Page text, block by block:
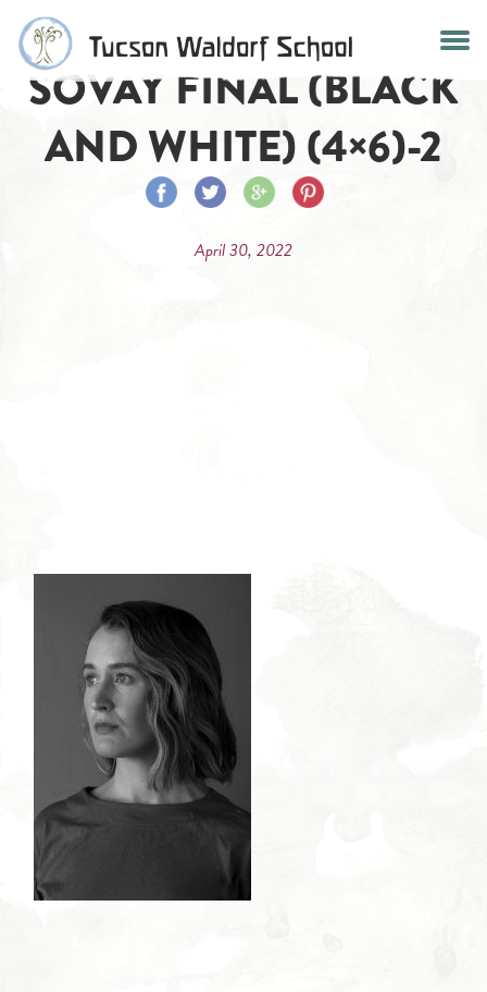
Skip
contentSOVAY FINAL (BLACK
AND WHITE) (4×6)-2
Share
Facebook
Share
Twitter
Share
Google
Share
April 30, 2022